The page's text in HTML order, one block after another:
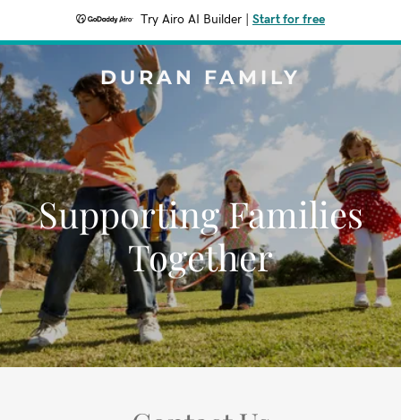
Try Airo AI Builder Start for free
DURAN FAMILY
Supporting Families
Together